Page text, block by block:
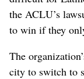
the ACLU’s
to win if they
The
city to switch to